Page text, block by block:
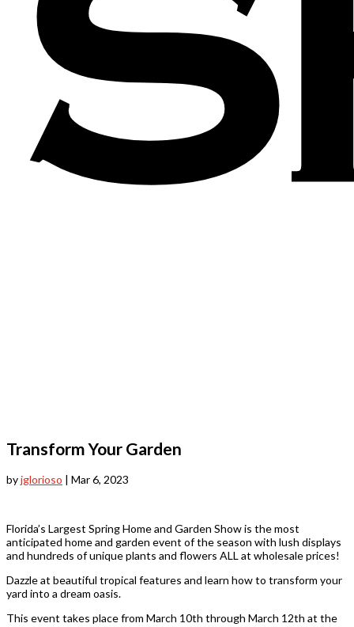
Transform Your Garden
byjglorioso | Mar 6, 2023
Florida’s Largest Spring Home and Garden Show is the most
anticipated home and garden event of the season with lush displays
and hundreds of unique plants and flowers ALL at wholesale prices!
Dazzle at beautiful tropical features and learn how to transform your
yard into a dream oasis.
This event takes place from March 10th through March 12th at the